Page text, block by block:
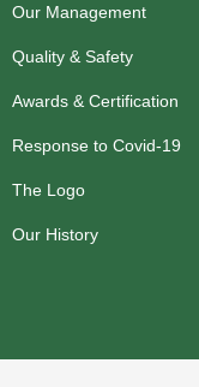
Our Management
Quality & Safety
Awards & Certification
Response to Covid-19
The Logo
Our History